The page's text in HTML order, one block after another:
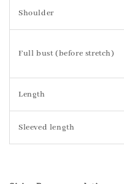
Shoulder
Full bust (before stretch)
Length
Sleeved length